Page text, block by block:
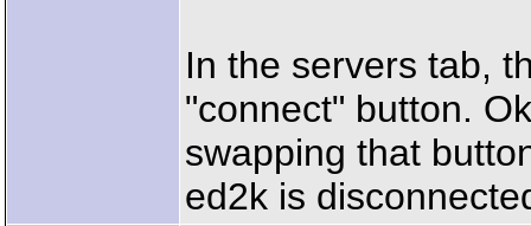
In the servers tab,
"connect" button.
swapping that
ed2k is